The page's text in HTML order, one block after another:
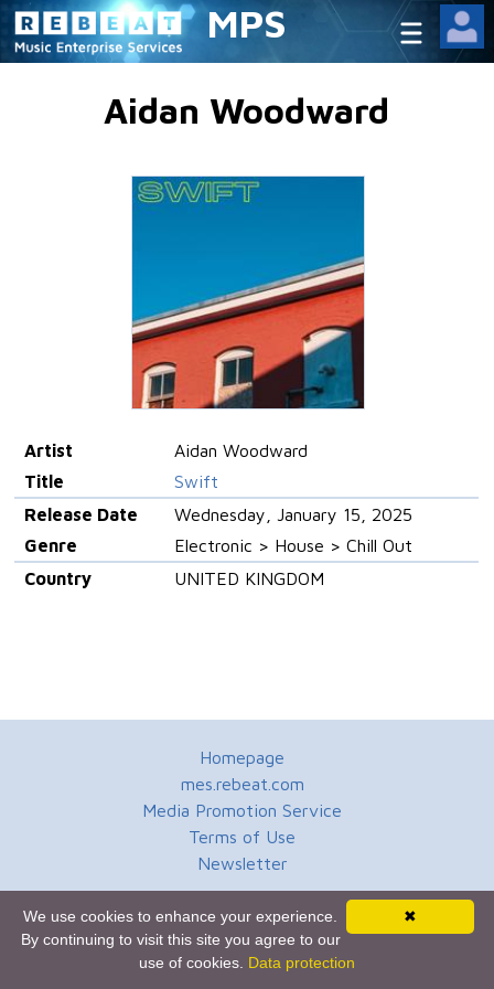
MPS
Aidan Woodward
Artist
Aidan Woodward
Title
Swift
Release Date
Wednesday, January 15, 2025
Genre
Electronic > House > Chill Out
Country
UNITED KINGDOM
Homepage
mes.rebeat.com
Media Promotion Service
Terms of Use
Newsletter
✖
We use cookies to enhance your experience.
By continuing to visit this site you agree to our
use of cookies. Data protection